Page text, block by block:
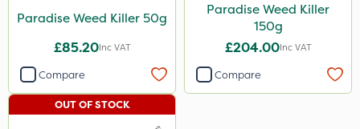
Paradise Weed Killer 50g
£85.20Inc VAT
Compare
Paradise Weed Killer
150g
£204.00Inc VAT
Compare
OUT OF STOCK